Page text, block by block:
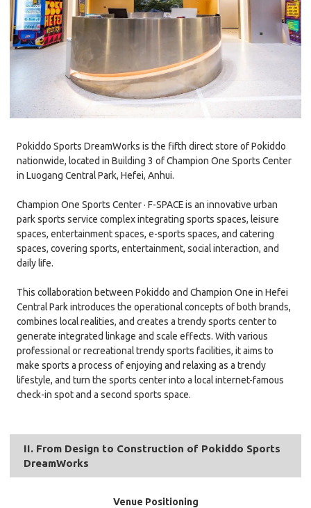
Pokiddo Sports DreamWorks is the fifth direct store of Pokiddo
nationwide, located in Building 3 of Champion One Sports Center
in Luogang Central Park, Hefei, Anhui.
Champion One Sports Center · F-SPACE is an innovative urban
park sports service complex integrating sports spaces, leisure
spaces, entertainment spaces, e-sports spaces, and catering
spaces, covering sports, entertainment, social interaction, and
daily life.
This collaboration between Pokiddo and Champion One in Hefei
Central Park introduces the operational concepts of both brands,
combines local realities, and creates a trendy sports center to
generate integrated linkage and scale effects. With various
professional or recreational trendy sports facilities, it aims to
make sports a process of enjoying and relaxing as a trendy
lifestyle, and turn the sports center into a local internet-famous
check-in spot and a second sports space.
II. From Design to Construction of Pokiddo Sports
DreamWorks
Venue Positioning